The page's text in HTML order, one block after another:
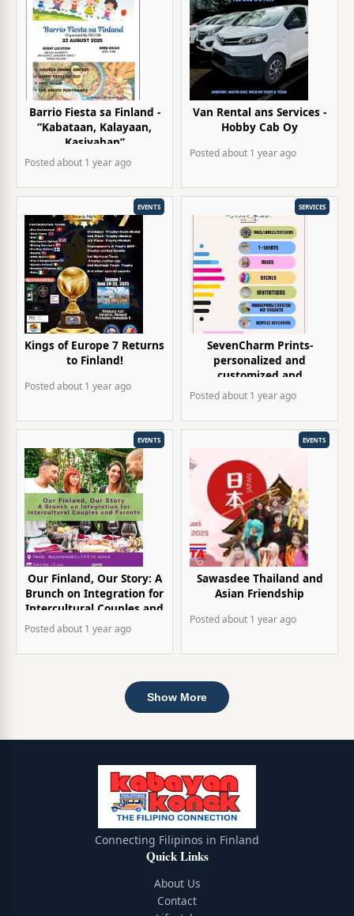
Barrio Fiesta sa Finland -
“Kabataan, Kalayaan,
Kasiyahan”
Postedabout 1 yearago
Van Rental ans Services -
Hobby Cab Oy
Postedabout 1 yearago
EVENTS
Kings of Europe 7 Returns
to Finland!
Postedabout 1 yearago
SERVICES
SevenCharm Prints-
personalized and
customized and
giveaways items
Postedabout 1 yearago
EVENTS
Our Finland, Our Story: A
Brunch on Integration for
Intercultural Couples and
Parents
Postedabout 1 yearago
EVENTS
Sawasdee Thailand and
Asian Friendship
Postedabout 1 yearago
Show More
Connecting Filipinos in Finland
Quick Links
About Us
Contact